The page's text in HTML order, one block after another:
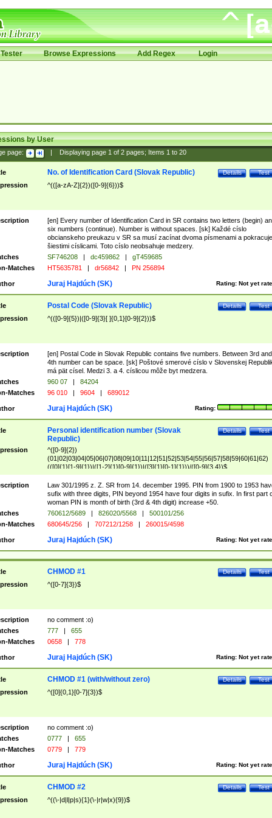
Browse Expressions Add Regex Login
by User
page: Displaying page 1of 2pages; Items 1to 20
Test
Details
No. of Identification Card (Slovak Republic)
^(([a-zA-Z]{2})([0-9]{6}))$
[en] Every number of Identification Card in SR contains two letters (begin)
six numbers (continue). Number is without spaces. [sk] Každé císlo
obcianskeho preukazu v SR sa musí zacínat dvoma písmenami a pokracuje
šiestimi císlicami. Toto císlo neobsahuje medzery.
SF746208 | dc459862 |
gT459685
Matches
HT5635781 | dr56842 | PN 256894
Rating: Not yet
Juraj Hajdúch (SK)
Test
Details
Postal Code (Slovak Republic)
^(([0-9]{5})|([0-9]{3}[ ]{0,1}[0-9]{2}))$
[en] Postal Code in Slovak Republic contains five numbers. Between 3rd and
4th number can be space. [sk] Poštové smerové císlo v Slovenskej
má pät císel. Medzi 3. a 4. císlicou môže byt medzera.
960 07 |
84204
Matches
96 010 | 9604 | 689012
Rating:
Juraj Hajdúch (SK)
Test
Details
Personal identification number (Slovak
Republic)
^([0-9]{2})
(01|02|03|04|05|06|07|08|09|10|11|12|51|52|53|54|55|56|57|58|59|60|61|62)
(([0]{1}[1-9]{1})|([1-2]{1}[0-9]{1})|([3]{1}[0-1]{1}))/([0-9]{3,4})$
Law 301/1995 z. Z. SR from 14. december 1995. PIN from 1900 to 1953
sufix with three digits, PIN beyond 1954 have four digits in sufix. In first part
woman PIN is month of birth (3rd & 4th digit) increase +50.
760612/5689 | 826020/5568 |
500101/256
Matches
680645/256 | 707212/1258 | 260015/4598
Rating: Not yet
Juraj Hajdúch (SK)
Test
Details
CHMOD #1
^([0-7]{3})$
no comment :o)
777 |
655
Matches
0658 | 778
Rating: Not yet
Juraj Hajdúch (SK)
Test
Details
CHMOD #1 (with/without zero)
^([0]{0,1}[0-7]{3})$
no comment :o)
0777 |
655
Matches
0779 | 779
Rating: Not yet
Juraj Hajdúch (SK)
Test
Details
CHMOD #2
^((\-|d|l|p|s){1}(\-|r|w|x){9})$